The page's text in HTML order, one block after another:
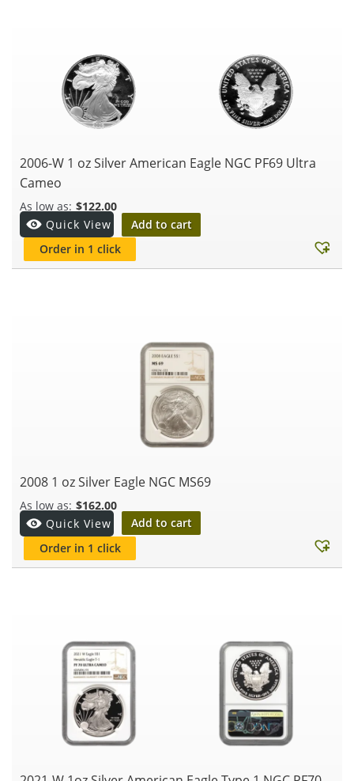
2006-W 1 oz Silver American Eagle NGC PF69 Ultra
Cameo
$122.00
Quick View
Add to cart
Order in 1 click
2008 1 oz Silver Eagle NGC MS69
$162.00
Quick View
Add to cart
Order in 1 click